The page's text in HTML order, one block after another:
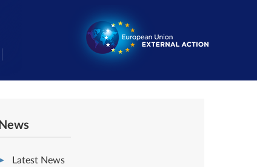
News
Latest News